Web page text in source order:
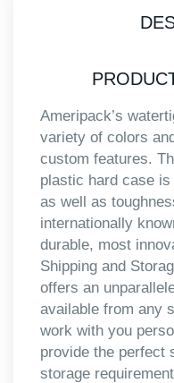
Ameripack’s
variety of colors
custom features.
plastic hard case
as well as
internationally
durable, most
Shipping and
offers an
available from any
work with you
provide the perfect
storage